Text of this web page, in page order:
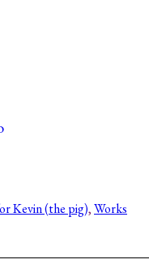
Kevin (the pig), Works